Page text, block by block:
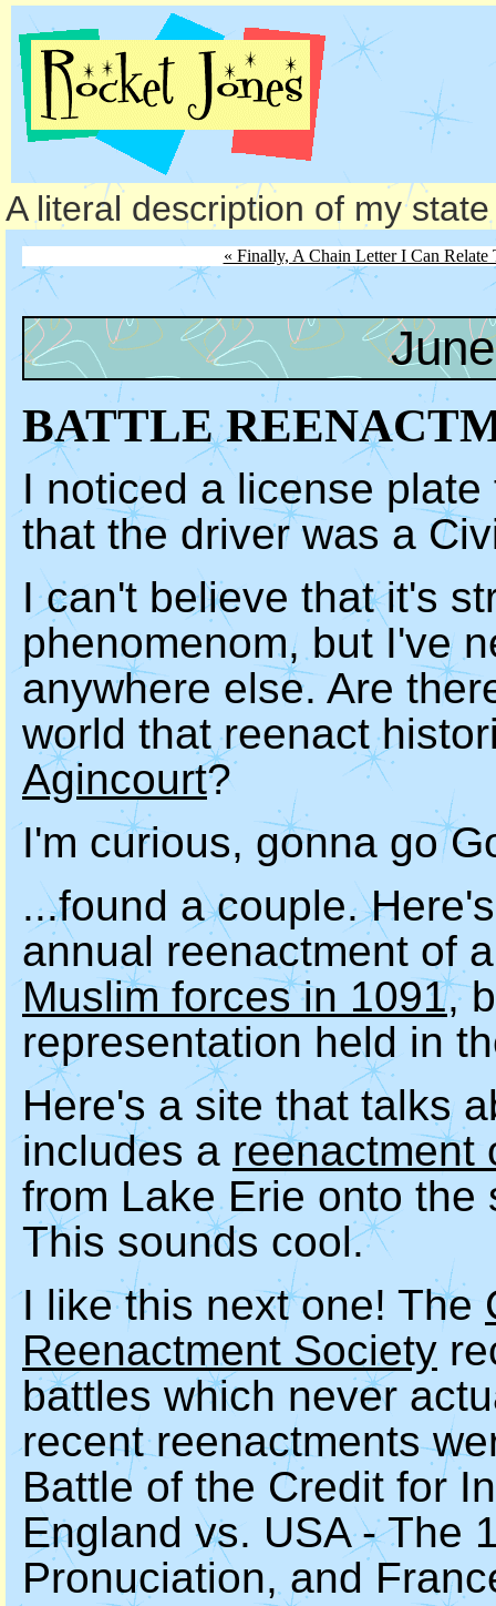
A literal description of my
« Finally, A Chain Letter I Can Relate
BATTLE
I noticed a license
that the driver was a
I can't believe that it's
phenomenom, but I've
anywhere else. Are
world that reenact
Agincourt?
I'm curious, gonna go
...found a couple.
annual reenactment of
Muslim forces in 1091,
representation held in
Here's a site that talks
includes a reenactment
from Lake Erie onto the
This sounds cool.
I like this next one! The
Reenactment Society
battles which never
recent reenactments
Battle of the Credit for
England vs. USA - The
Pronuciation, and